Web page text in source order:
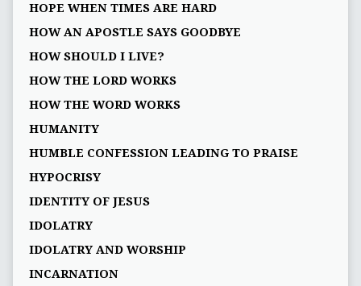
HOPE WHEN TIMES ARE HARD
HOW AN APOSTLE SAYS GOODBYE
HOW SHOULD I LIVE?
HOW THE LORD WORKS
HOW THE WORD WORKS
HUMANITY
HUMBLE CONFESSION LEADING TO PRAISE
HYPOCRISY
IDENTITY OF JESUS
IDOLATRY
IDOLATRY AND WORSHIP
INCARNATION